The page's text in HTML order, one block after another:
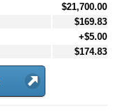
$21,700.00
$169.83
+$5.00
$174.83